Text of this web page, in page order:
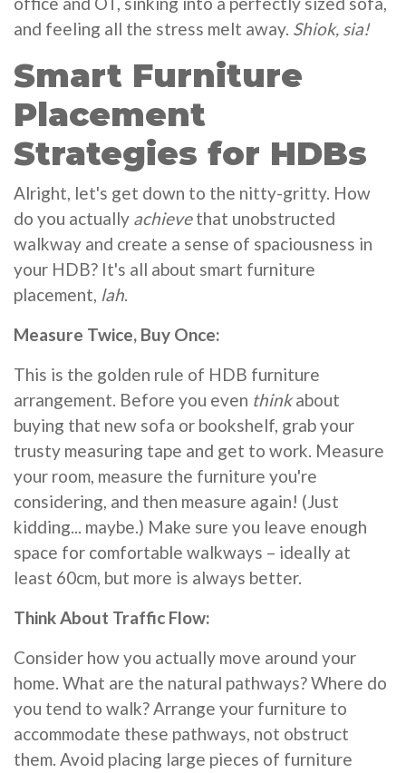
and feeling all the stress melt away. Shiok, sia!
Smart Furniture
Placement
Strategies for HDBs
Alright, let's get down to the nitty-gritty. How
do you actually achievethat unobstructed
walkway and create a sense of spaciousness in
your HDB? It's all about smart furniture
placement, lah.
Measure Twice, Buy Once:
This is the golden rule of HDB furniture
arrangement. Before you even thinkabout
buying that new sofa or bookshelf, grab your
trusty measuring tape and get to work. Measure
your room, measure the furniture you're
considering, and then measure again! (Just
kidding... maybe.) Make sure you leave enough
space for comfortable walkways – ideally at
least 60cm, but more is always better.
Think About Traffic Flow:
Consider how you actually move around your
home. What are the natural pathways? Where do
you tend to walk? Arrange your furniture to
accommodate these pathways, not obstruct
them. Avoid placing large pieces of furniture